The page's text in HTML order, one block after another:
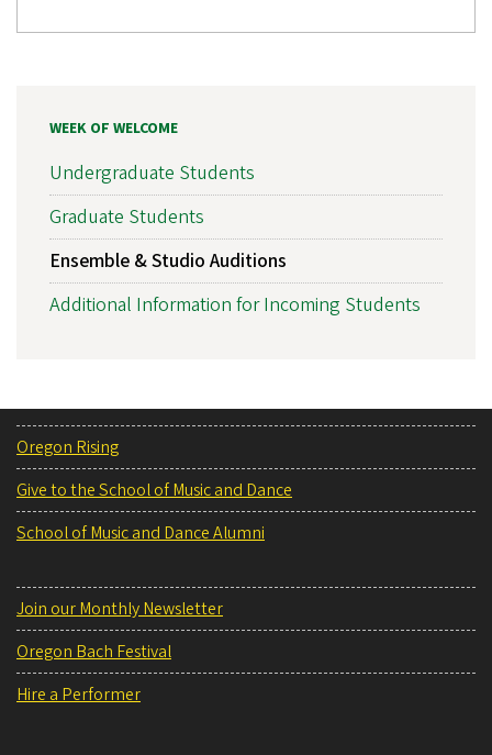
WEEK OF WELCOME
Undergraduate Students
Graduate Students
Ensemble & Studio Auditions
Additional Information for Incoming Students
Oregon Rising
Give to the School of Music and Dance
School of Music and Dance Alumni
Join our Monthly Newsletter
Oregon Bach Festival
Hire a Performer